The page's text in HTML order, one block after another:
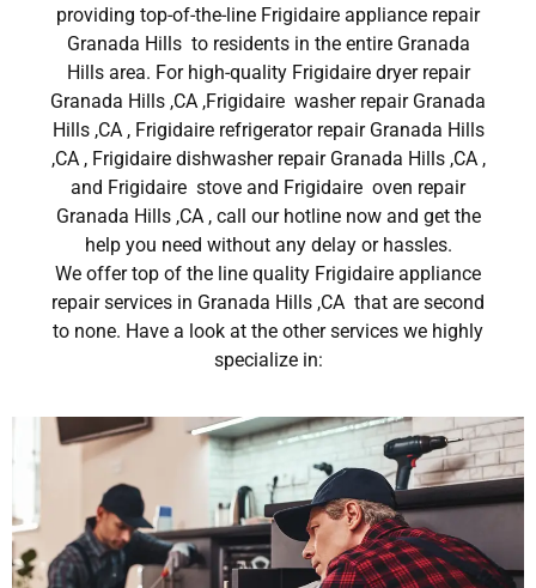
providing top-of-the-line Frigidaire appliance repair
Granada Hills to residents in the entire Granada
Hills area. For high-quality Frigidaire dryer repair
Granada Hills ,CA ,Frigidaire washer repair Granada
Hills ,CA , Frigidaire refrigerator repair Granada Hills
,CA , Frigidaire dishwasher repair Granada Hills ,CA ,
and Frigidaire stove and Frigidaire oven repair
Granada Hills ,CA , call our hotline now and get the
help you need without any delay or hassles.
We offer top of the line quality Frigidaire appliance
repair services in Granada Hills ,CA that are second
to none. Have a look at the other services we highly
specialize in: